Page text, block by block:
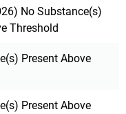
No Substance(s)
Threshold
Present Above
Present Above